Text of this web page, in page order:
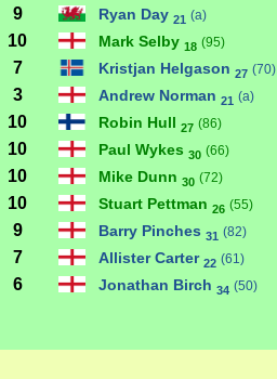
9 Ryan Day 21 (a)
10 Mark Selby 18 (95)
7 Kristjan Helgason 27 (70)
3 Andrew Norman 21 (a)
10 Robin Hull 27 (86)
10 Paul Wykes 30 (66)
10 Mike Dunn 30 (72)
10 Stuart Pettman 26 (55)
9 Barry Pinches 31 (82)
7 Allister Carter 22 (61)
6 Jonathan Birch 34 (50)